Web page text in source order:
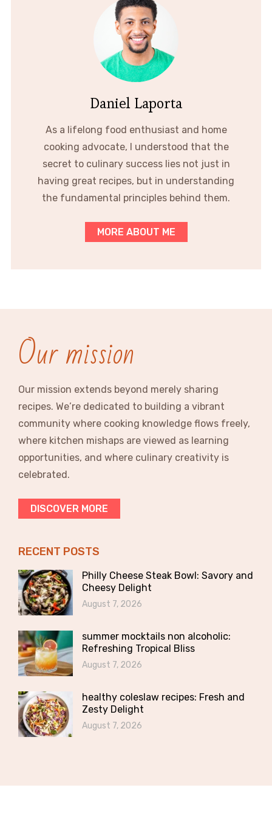
Daniel Laporta
As a lifelong food enthusiast and home
cooking advocate, I understood that the
secret to culinary success lies not just in
having great recipes, but in understanding
the fundamental principles behind them.
MORE ABOUT ME
Our mission
Our mission extends beyond merely sharing
recipes. We’re dedicated to building a vibrant
community where cooking knowledge flows freely,
where kitchen mishaps are viewed as learning
opportunities, and where culinary creativity is
celebrated.
DISCOVER MORE
RECENT POSTS
Philly Cheese Steak Bowl: Savory and
Cheesy Delight
August 7, 2026
summer mocktails non alcoholic:
Refreshing Tropical Bliss
August 7, 2026
healthy coleslaw recipes: Fresh and
Zesty Delight
August 7, 2026